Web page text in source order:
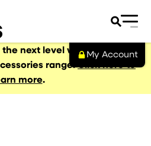
My Account
next level with our NEW
range.Click here to
more.